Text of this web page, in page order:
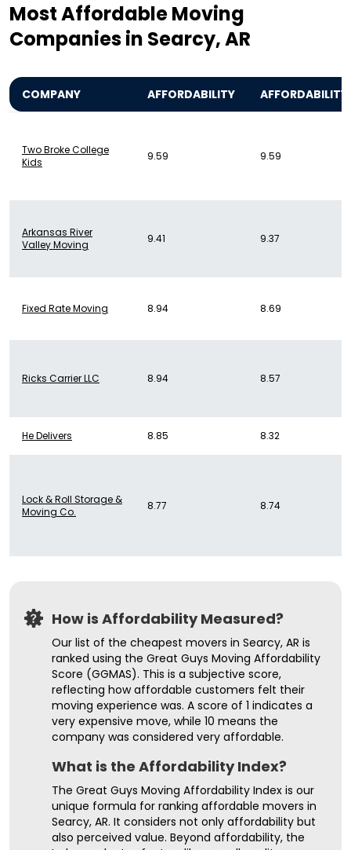
Most Affordable Moving
Companies in Searcy, AR
COMPANY AFFORDABILITY AFFORDABILITY
Two Broke College
Kids
9.59 9.59
Arkansas River
Valley Moving
9.41 9.37
Fixed Rate Moving 8.94 8.69
Ricks Carrier LLC 8.94 8.57
He Delivers 8.85 8.32
Lock & Roll Storage &
Moving Co.
8.77 8.74
How is Affordability Measured?
Our list of the cheapest movers in Searcy, AR is
ranked using the Great Guys Moving Affordability
Score (GGMAS). This is a subjective score,
reflecting how affordable customers felt their
moving experience was. A score of 1 indicates a
very expensive move, while 10 means the
company was considered very affordable.
What is the Affordability Index?
The Great Guys Moving Affordability Index is our
unique formula for ranking affordable movers in
Searcy, AR. It considers not only affordability but
also perceived value. Beyond affordability, the